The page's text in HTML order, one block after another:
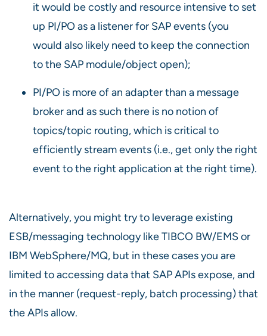
it would be costly and resource intensive to set
up PI/PO as a listener for SAP events (you
would also likely need to keep the connection
to the SAP module/object open);
PI/PO is more of an adapter than a message
broker and as such there is no notion of
topics/topic routing, which is critical to
efficiently stream events (i.e., get only the right
event to the right application at the right time).
Alternatively, you might try to leverage existing
ESB/messaging technology like TIBCO BW/EMS or
IBM WebSphere/MQ, but in these cases you are
limited to accessing data that SAP APIs expose, and
in the manner (request-reply, batch processing) that
the APIs allow.